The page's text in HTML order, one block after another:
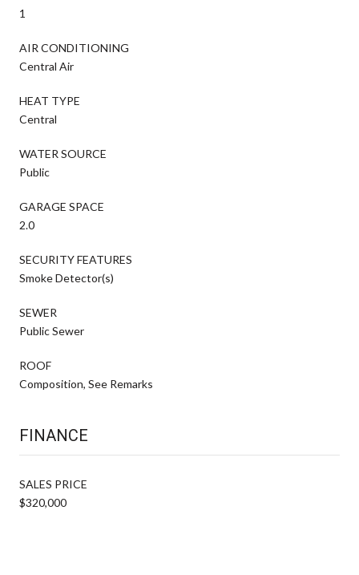
1
AIR CONDITIONING
Central Air
HEAT TYPE
Central
WATER SOURCE
Public
GARAGE SPACE
2.0
SECURITY FEATURES
Smoke Detector(s)
SEWER
Public Sewer
ROOF
Composition, See Remarks
FINANCE
SALES PRICE
$320,000